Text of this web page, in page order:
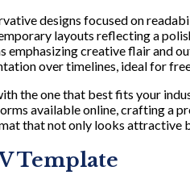
designs focused on
layouts reflecting a
emphasizing creative flair and
over timelines, ideal for
the one that best fits your
available online, crafting a
that not only looks attractive
Template